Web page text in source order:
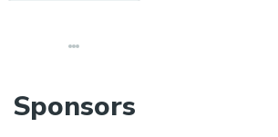
Sponsors